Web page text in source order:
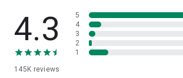
• App list (Start/Uninstall apps)
• Push and pull Wi-Fi settings
• View system diagnostic information
• Store confidential information into the
4.3
145K reviews
5
4
3
2
1